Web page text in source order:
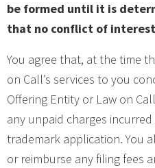
be formed until it is
that no conflict of
You agree that, at the time
on Call’s services to you
Offering Entity or Law on
any unpaid charges
trademark application. You
or reimburse any filing fees